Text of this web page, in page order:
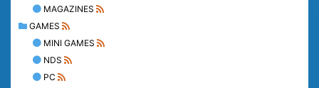
MAGAZINES
GAMES
MINI GAMES
NDS
PC